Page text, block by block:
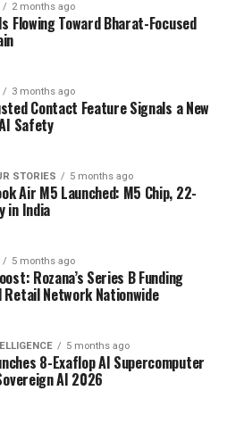
2 months ago
Flowing Toward Bharat-Focused
3 months ago
Contact Feature Signals a New
Safety
STORIES 5 months ago
Air M5 Launched: M5 Chip, 22-
in India
5 months ago
Rozana’s Series B Funding
Retail Network Nationwide
5 months ago
8-Exaflop AI Supercomputer
AI 2026